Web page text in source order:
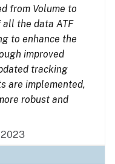
from Volume to
the data ATF
to enhance the
improved
tracking
are implemented,
robust and
2023